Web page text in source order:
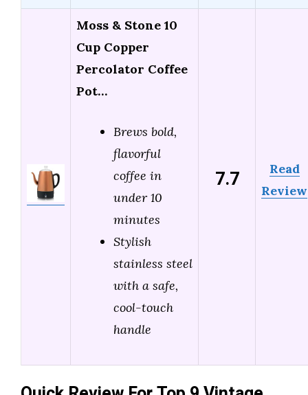
Moss & Stone 10
Cup Copper
Percolator Coffee
Pot…
Brews bold,
flavorful
coffee in
under 10
minutes
Stylish
stainless steel
with a safe,
cool-touch
handle
7.7
Read
Review